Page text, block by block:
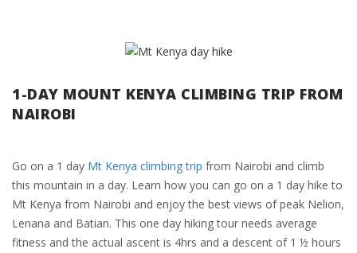
1-DAY MOUNT KENYA CLIMBING TRIP FROM
NAIROBI
Go on a 1 day Mt Kenya climbing trip from Nairobi and climb
this mountain in a day. Learn how you can go on a 1 day hike to
Mt Kenya from Nairobi and enjoy the best views of peak Nelion,
Lenana and Batian. This one day hiking tour needs average
fitness and the actual ascent is 4hrs and a descent of 1 ½ hours